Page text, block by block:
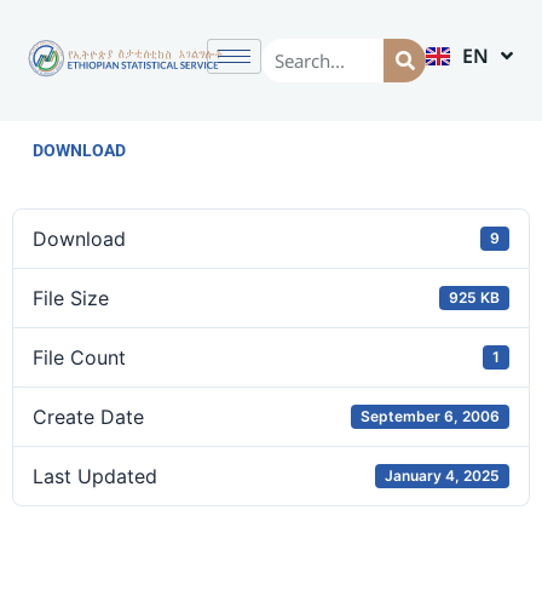
EN
AM
DOWNLOAD
Download 9
File Size 925 KB
File Count 1
Create Date September 6, 2006
Last Updated January 4, 2025